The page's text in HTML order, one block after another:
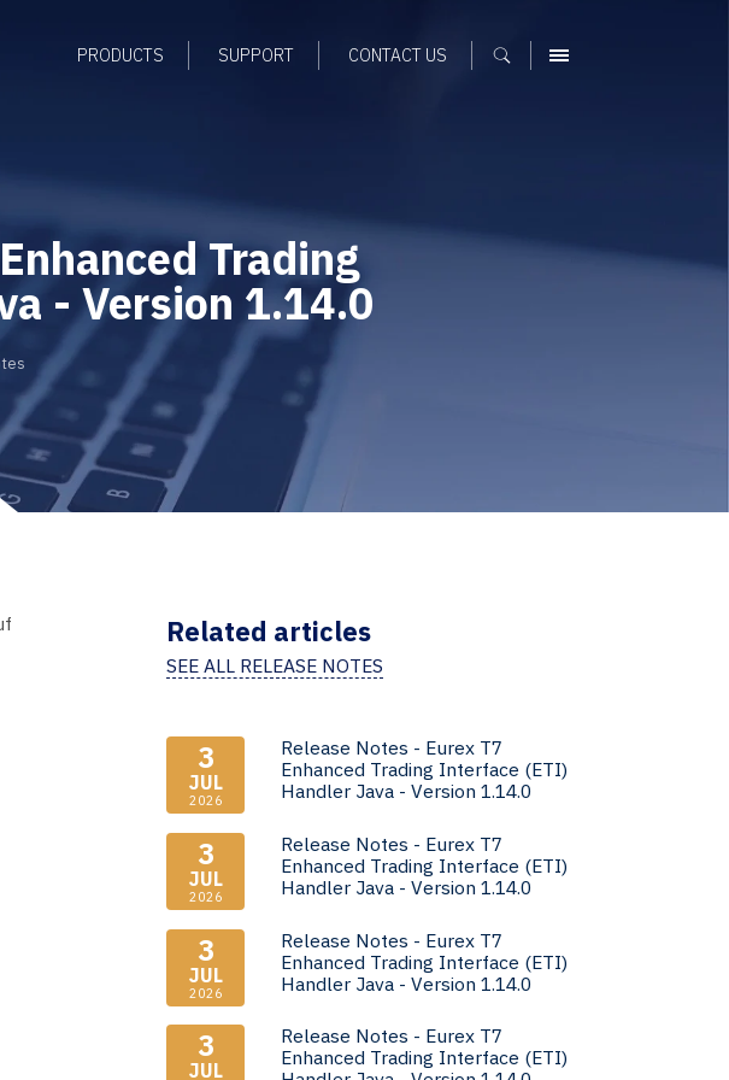
PRODUCTS SUPPORT CONTACT US MENU
Trading
- Version 1.14.0
Related articles
SEE ALL RELEASE NOTES
3
JUL
2026
Release Notes - Eurex T7
Enhanced Trading Interface (ETI)
Handler Java - Version 1.14.0
3
JUL
2026
Release Notes - Eurex T7
Enhanced Trading Interface (ETI)
Handler Java - Version 1.14.0
3
JUL
2026
Release Notes - Eurex T7
Enhanced Trading Interface (ETI)
Handler Java - Version 1.14.0
3
JUL
Release Notes - Eurex T7
Enhanced Trading Interface (ETI)